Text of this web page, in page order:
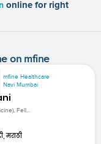
online for right
on mfine
mfine Healthcare
Navi Mumbai
Fell...
मराठी